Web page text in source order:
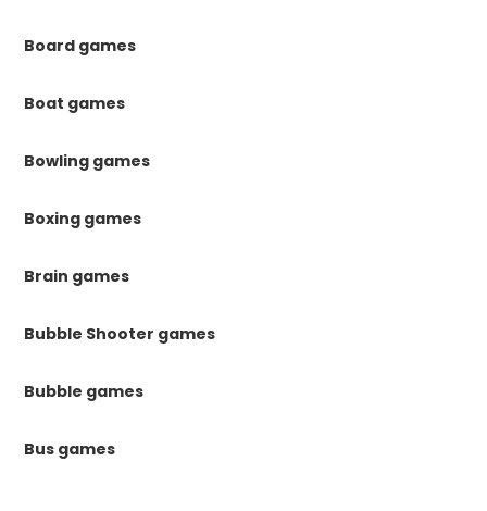
Board games
Boat games
Bowling games
Boxing games
Brain games
Bubble Shooter games
Bubble games
Bus games